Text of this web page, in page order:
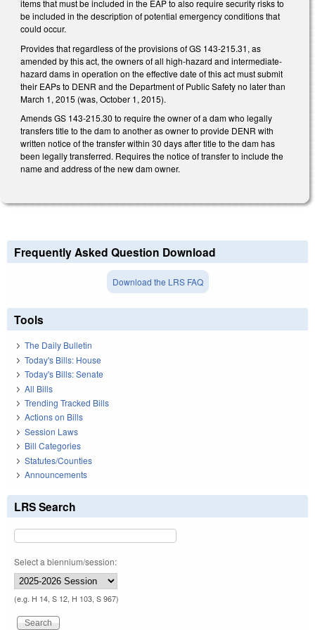
items that must be included in the EAP to also require security risks to
be included in the description of potential emergency conditions that
could occur.
Provides that regardless of the provisions of GS 143-215.31, as
amended by this act, the owners of all high-hazard and intermediate-
hazard dams in operation on the effective date of this act must submit
their EAPs to DENR and the Department of Public Safety no later than
March 1, 2015 (was, October 1, 2015).
Amends GS 143-215.30 to require the owner of a dam who legally
transfers title to the dam to another as owner to provide DENR with
written notice of the transfer within 30 days after title to the dam has
been legally transferred. Requires the notice of transfer to include the
name and address of the new dam owner.
Frequently Asked Question Download
Download the LRS FAQ
Tools
The Daily Bulletin
Today's Bills: House
Today's Bills: Senate
All Bills
Trending Tracked Bills
Actions on Bills
Session Laws
Bill Categories
Statutes/Counties
Announcements
LRS Search
Select a biennium/session:
(e.g. H 14, S 12, H 103, S 967)